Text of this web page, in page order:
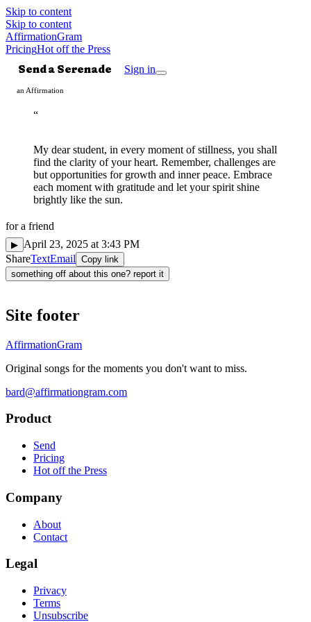
Skip to content
Skip to content
AffirmationGram
PricingHot off the Press
Send a Serenade Sign in
an Affirmation
“
My dear student, in every moment of stillness, you shall
find the clarity of your heart. Remember, challenges are
but opportunities for growth and inner peace. Embrace
each moment with gratitude and let your spirit shine
brightly like the sun.
fora friend
▶ April 23, 2025 at 3:43 PM
ShareTextEmail Copy link
something off about this one? report it
Site footer
AffirmationGram
Original songs for the moments you don't want to miss.
bard@affirmationgram.com
Product
Send
Pricing
Hot off the Press
Company
About
Contact
Legal
Privacy
Terms
Unsubscribe